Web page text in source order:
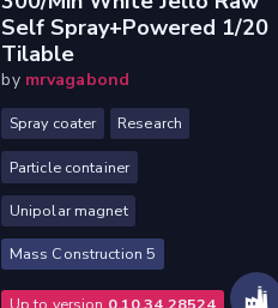
Self Spray+powered 1/20
Tilable
by mrvagabond
Spray coater Research
Particle container
Unipolar magnet
Mass Construction 5